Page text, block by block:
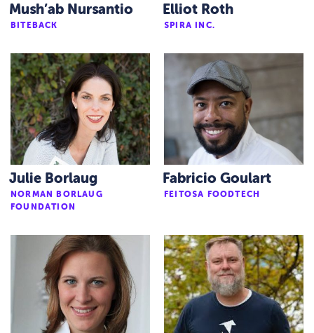
Mush’ab Nursantio
BITEBACK
Elliot Roth
SPIRA INC.
Julie Borlaug
NORMAN BORLAUG
FOUNDATION
Fabricio Goulart
FEITOSA FOODTECH